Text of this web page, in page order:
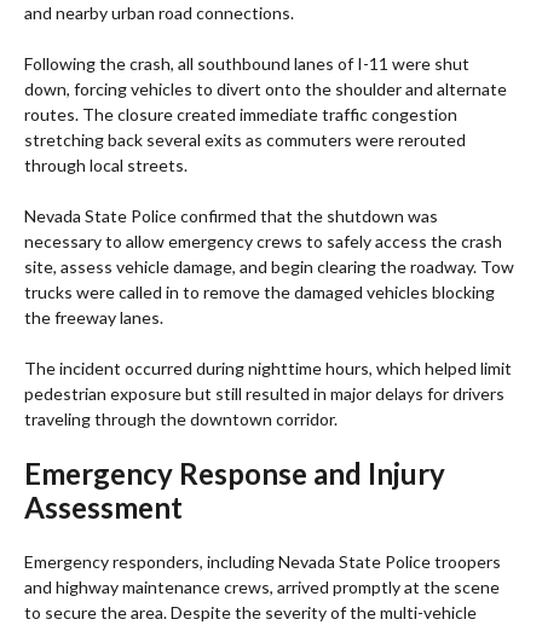
and nearby urban road connections.
Following the crash, all southbound lanes of I-11 were shut
down, forcing vehicles to divert onto the shoulder and alternate
routes. The closure created immediate traffic congestion
stretching back several exits as commuters were rerouted
through local streets.
Nevada State Police confirmed that the shutdown was
necessary to allow emergency crews to safely access the crash
site, assess vehicle damage, and begin clearing the roadway. Tow
trucks were called in to remove the damaged vehicles blocking
the freeway lanes.
The incident occurred during nighttime hours, which helped limit
pedestrian exposure but still resulted in major delays for drivers
traveling through the downtown corridor.
Emergency Response and Injury
Assessment
Emergency responders, including Nevada State Police troopers
and highway maintenance crews, arrived promptly at the scene
to secure the area. Despite the severity of the multi-vehicle